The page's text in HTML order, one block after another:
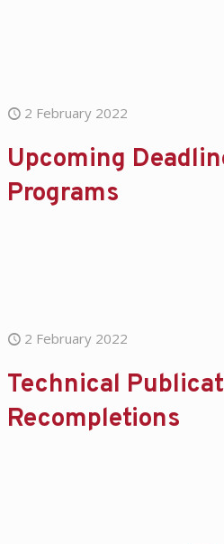
2 February 2022
Upcoming
Programs
2 February 2022
Technical
Recompletions